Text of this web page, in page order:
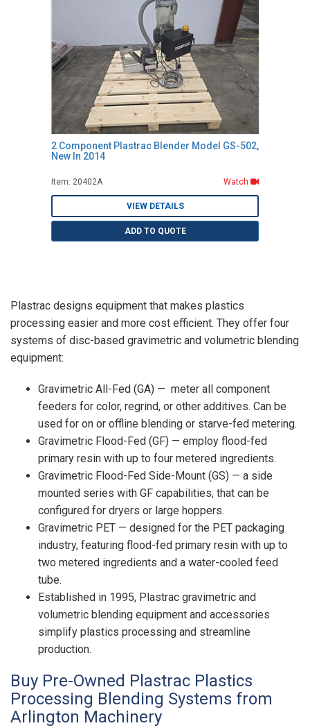
2 Component Plastrac Blender Model GS-502,
New In 2014
Item: 20402A Watch
VIEW DETAILS
ADD TO QUOTE
Plastrac designs equipment that makes plastics
processing easier and more cost efficient. They offer four
systems of disc-based gravimetric and volumetric blending
equipment:
Gravimetric All-Fed (GA) — meter all component
feeders for color, regrind, or other additives. Can be
used for on or offline blending or starve-fed metering.
Gravimetric Flood-Fed (GF) — employ flood-fed
primary resin with up to four metered ingredients.
Gravimetric Flood-Fed Side-Mount (GS) — a side
mounted series with GF capabilities, that can be
configured for dryers or large hoppers.
Gravimetric PET — designed for the PET packaging
industry, featuring flood-fed primary resin with up to
two metered ingredients and a water-cooled feed
tube.
Established in 1995, Plastrac gravimetric and
volumetric blending equipment and accessories
simplify plastics processing and streamline
production.
Buy Pre-Owned Plastrac Plastics
Processing Blending Systems from
Arlington Machinery